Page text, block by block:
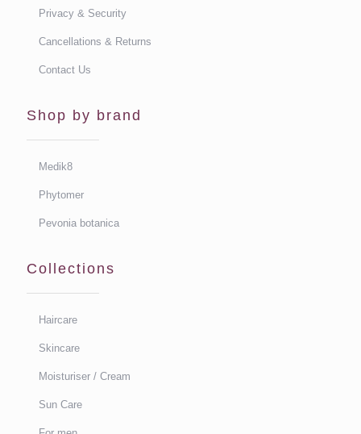
Privacy & Security
Cancellations & Returns
Contact Us
Shop by brand
Medik8
Phytomer
Pevonia botanica
Collections
Haircare
Skincare
Moisturiser / Cream
Sun Care